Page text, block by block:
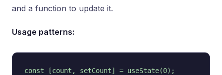
and a function to update it.
Usage patterns:
const [count, setCount] = useState(0);